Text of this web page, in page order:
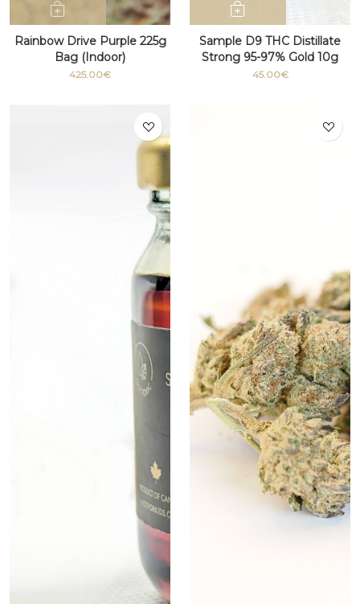
Rainbow Drive Purple 225g
Bag (Indoor)
425.00€
Sample D9 THC Distillate
Strong 95-97% Gold 10g
45.00€